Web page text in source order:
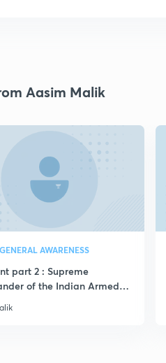
Aasim Malik
GENERAL AWARENESS
part 2 : Supreme
of the Indian Armed